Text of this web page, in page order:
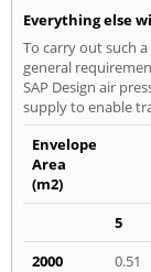
Everything else
To carry out such
general
SAP Design air
supply to enable
Envelope
Area
(m2)
5
2000
0.51